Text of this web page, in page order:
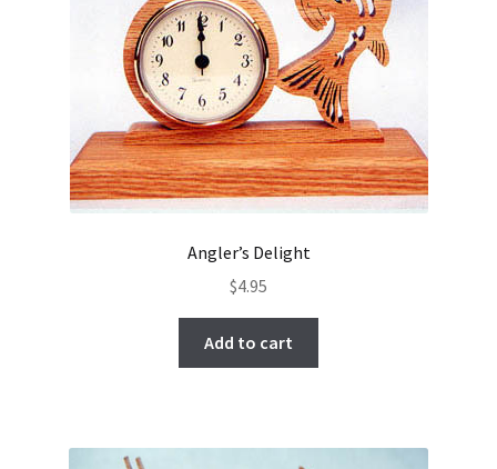
Angler’s Delight
$4.95
Add to cart